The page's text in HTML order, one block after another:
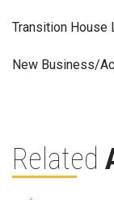
Transition House
New Business/
Related